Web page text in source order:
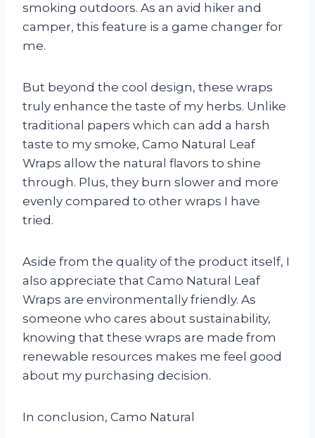
smoking outdoors. As an avid hiker and
camper, this feature is a game changer for
me.
But beyond the cool design, these wraps
truly enhance the taste of my herbs. Unlike
traditional papers which can add a harsh
taste to my smoke, Camo Natural Leaf
Wraps allow the natural flavors to shine
through. Plus, they burn slower and more
evenly compared to other wraps I have
tried.
Aside from the quality of the product itself, I
also appreciate that Camo Natural Leaf
Wraps are environmentally friendly. As
someone who cares about sustainability,
knowing that these wraps are made from
renewable resources makes me feel good
about my purchasing decision.
In conclusion, Camo Natural